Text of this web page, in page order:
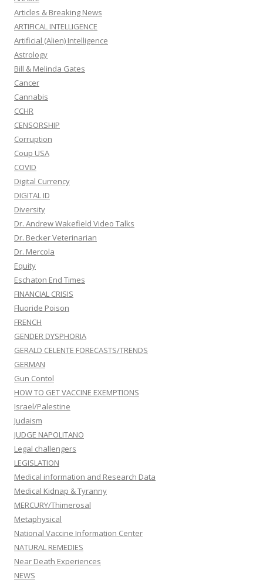
Articles & Breaking News
ARTIFICAL INTELLIGENCE
Artificial (Alien) Intelligence
Astrology
Bill & Melinda Gates
Cancer
Cannabis
CCHR
CENSORSHIP
Corruption
Coup USA
COVID
Digital Currency
DIGITAL ID
Diversity
Dr. Andrew Wakefield Video Talks
Dr. Becker Veterinarian
Dr. Mercola
Equity
Eschaton End Times
FINANCIAL CRISIS
Fluoride Poison
FRENCH
GENDER DYSPHORIA
GERALD CELENTE FORECASTS/TRENDS
GERMAN
Gun Contol
HOW TO GET VACCINE EXEMPTIONS
Israel/Palestine
Judaism
JUDGE NAPOLITANO
Legal challengers
LEGISLATION
Medical information and Research Data
Medical Kidnap & Tyranny
MERCURY/Thimerosal
Metaphysical
National Vaccine Information Center
NATURAL REMEDIES
Near Death Experiences
NEWS